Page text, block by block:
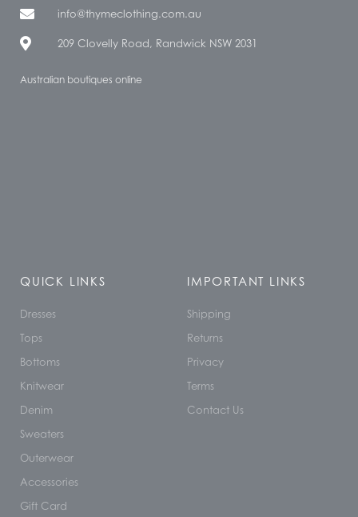
info@thymeclothing.com.au
209 Clovelly Road, Randwick NSW 2031
Australian boutiques online
QUICK LINKS
Dresses
Tops
Bottoms
Knitwear
Denim
Sweaters
Outerwear
Accessories
Gift Card
IMPORTANT LINKS
Shipping
Returns
Privacy
Terms
Contact Us